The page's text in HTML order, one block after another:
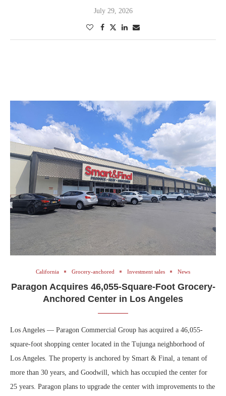
July 29, 2026
California Grocery-anchored Investment sales News
Paragon Acquires 46,055-Square-Foot Grocery-
Anchored Center in Los Angeles
Los Angeles — Paragon Commercial Group has acquired a 46,055-
square-foot shopping center located in the Tujunga neighborhood of
Los Angeles. The property is anchored by Smart & Final, a tenant of
more than 30 years, and Goodwill, which has occupied the center for
25 years. Paragon plans to upgrade the center with improvements to the